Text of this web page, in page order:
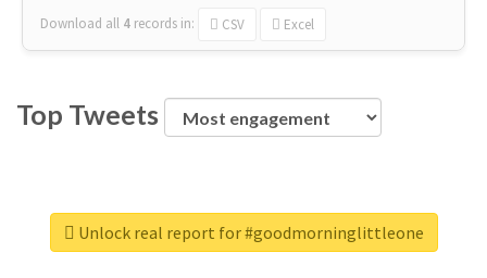
Download all 4 records in: CSV Excel
Top Tweets
Unlock real report for #goodmorninglittleone